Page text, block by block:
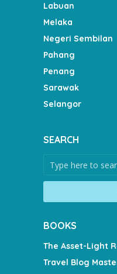
Labuan
Melaka
Negeri Sembilan
Pahang
Penang
Sarawak
Selangor
SEARCH
BOOKS
The Asset-Light
Travel Blog